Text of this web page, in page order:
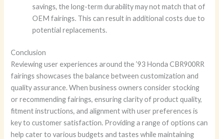
savings, the long-term durability may not match that of
OEM fairings. This can result in additional costs due to
potential replacements.
Conclusion
Reviewing user experiences around the ’93 Honda CBR900RR
fairings showcases the balance between customization and
quality assurance. When business owners consider stocking
or recommending fairings, ensuring clarity of product quality,
fitment instructions, and alignment with user preferences is
key to customer satisfaction. Providing a range of options can
help cater to various budgets and tastes while maintaining